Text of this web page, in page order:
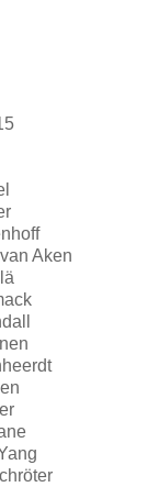
Aken